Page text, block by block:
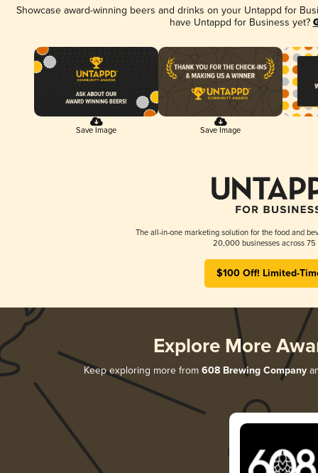
Showcase award-winning beers and drinks on your Untappd for
have Untappd for Business yet?
Save Image Save Image
The all-in-one marketing solution for the food and
20,000 businesses across 75
$100 Off! Limited-
Explore More
Keep exploring more from 608 Brewing Company